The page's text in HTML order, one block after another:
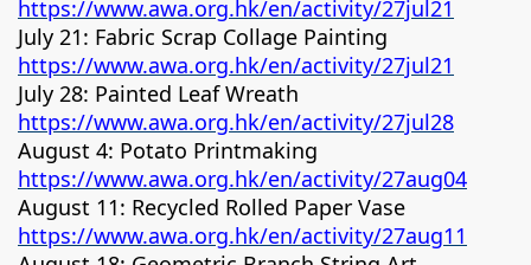
https://www.awa.org.hk/en/activity/27jul21
July 21: Fabric Scrap Collage Painting
https://www.awa.org.hk/en/activity/27jul21
July 28: Painted Leaf Wreath
https://www.awa.org.hk/en/activity/27jul28
August 4: Potato Printmaking
https://www.awa.org.hk/en/activity/27aug04
August 11: Recycled Rolled Paper Vase
https://www.awa.org.hk/en/activity/27aug11